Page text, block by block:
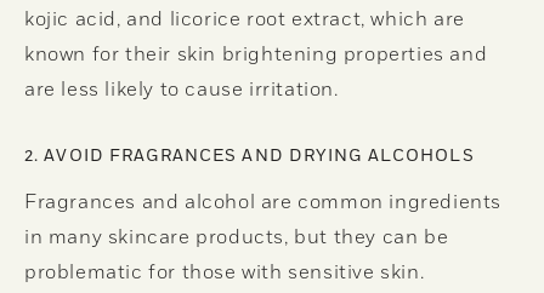
kojic acid, and licorice root extract, which are
known for their skin brightening properties and
are less likely to cause irritation.
2. AVOID FRAGRANCES AND DRYING ALCOHOLS
Fragrances and alcohol are common ingredients
in many skincare products, but they can be
problematic for those with sensitive skin.